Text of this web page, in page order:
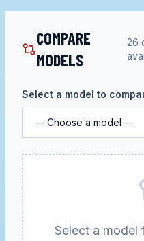
COMPARE
MODELS
26
Select a model to
Select a model